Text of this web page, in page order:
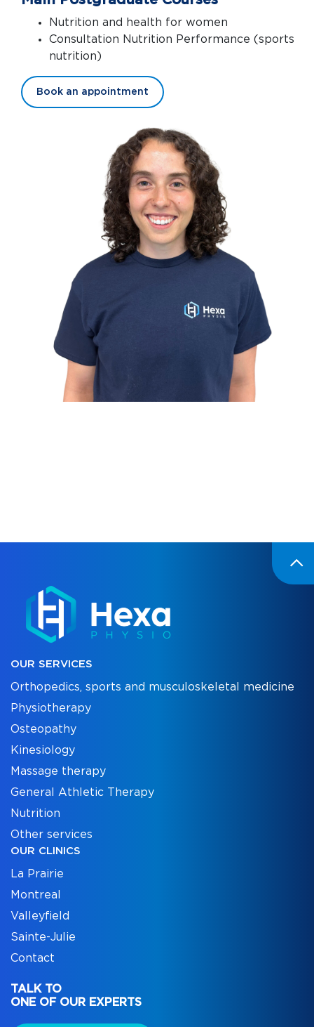
Nutrition and health for women
Consultation Nutrition Performance (sports
nutrition)
Book an appointment
OUR SERVICES
Orthopedics, sports and musculoskeletal medicine
Physiotherapy
Osteopathy
Kinesiology
Massage therapy
General Athletic Therapy
Nutrition
Other services
OUR CLINICS
La Prairie
Montreal
Valleyfield
Sainte-Julie
Contact
TALK TO
ONE OF OUR EXPERTS